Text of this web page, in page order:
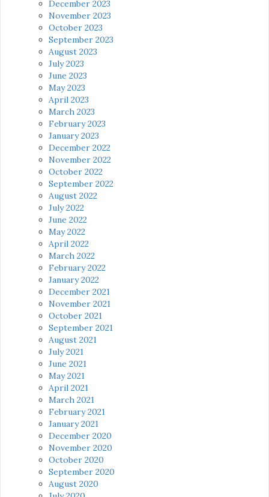
December 2023
November 2023
October 2023
September 2023
August 2023
July 2023
June 2023
May 2023
April 2023
March 2023
February 2023
January 2023
December 2022
November 2022
October 2022
September 2022
August 2022
July 2022
June 2022
May 2022
April 2022
March 2022
February 2022
January 2022
December 2021
November 2021
October 2021
September 2021
August 2021
July 2021
June 2021
May 2021
April 2021
March 2021
February 2021
January 2021
December 2020
November 2020
October 2020
September 2020
August 2020